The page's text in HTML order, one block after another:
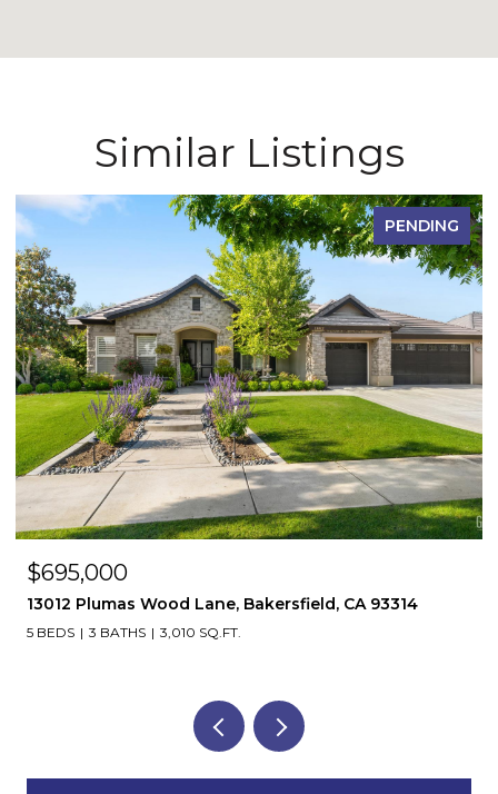
Similar Listings
PENDING
$695,000
13012 Plumas Wood Lane, Bakersfield, CA 93314
5 BEDS 3 BATHS 3,010 SQ.FT.